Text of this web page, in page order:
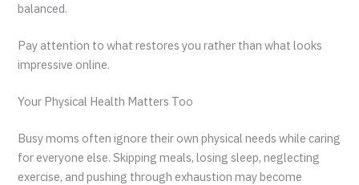
balanced.
Pay attention to what restores you rather than what looks
impressive online.
Your Physical Health Matters Too
Busy moms often ignore their own physical needs while caring
for everyone else. Skipping meals, losing sleep, neglecting
exercise, and pushing through exhaustion may become